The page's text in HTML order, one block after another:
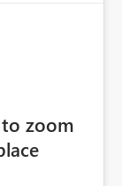
zoom